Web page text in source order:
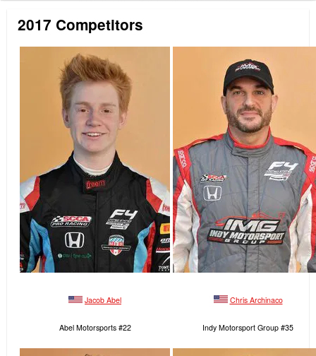
2017 Competitors
Jacob Abel
Abel Motorsports #22
Chris Archinaco
Indy Motorsport Group #35